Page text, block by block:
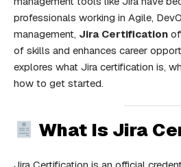
professionals working in Agile,
management, Jira Certification
of skills and enhances career
explores what Jira certification is,
how to get started.
What Is Jira